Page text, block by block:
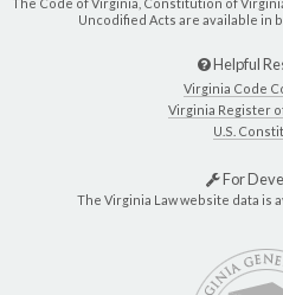
Uncodified Acts are available in
Helpful
Virginia Code
Virginia Register
U.S.
For
The Virginia Law website data is